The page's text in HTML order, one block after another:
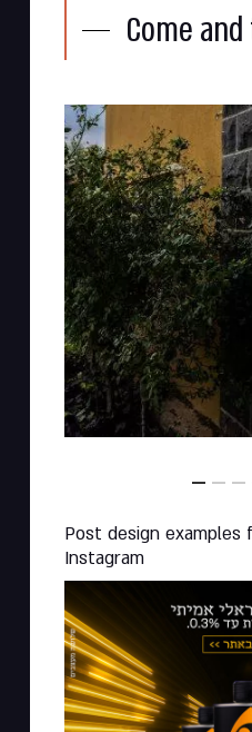
Come
Post design examples
Instagram